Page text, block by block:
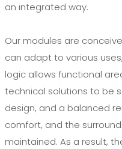
an integrated way.
Our modules are
can adapt to various
logic allows functional
technical solutions to be
design, and a balanced
comfort, and the
maintained. As a result,